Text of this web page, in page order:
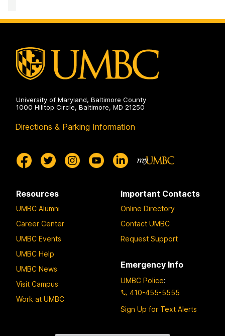
Office
on
University of Maryland, Baltimore County
1000 Hilltop Circle, Baltimore, MD 21250
Directions & Parking Information
Resources
UMBC Alumni
Career Center
UMBC Events
UMBC Help
UMBC News
Visit Campus
Work at UMBC
Important Contacts
Online Directory
Contact UMBC
Request Support
Emergency Info
UMBC Police:
410-455-5555
Sign Up for Text Alerts